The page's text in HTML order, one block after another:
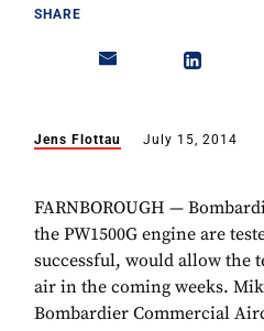
SHARE
Jens Flottau July 15, 2014
FARNBOROUGH —
the PW1500G engine are
successful, would allow the
air in the coming weeks.
Bombardier Commercial